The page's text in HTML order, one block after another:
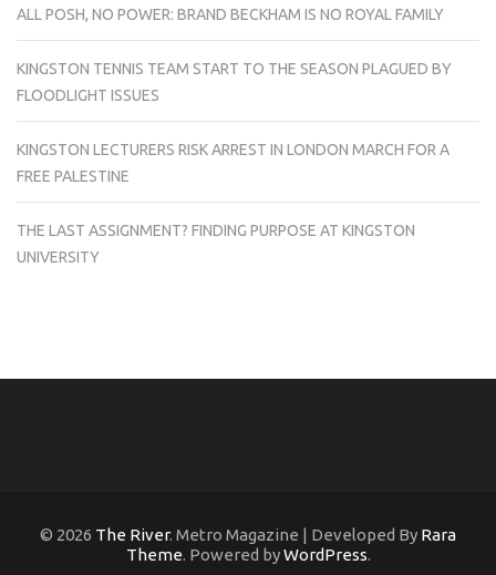
ALL POSH, NO POWER: BRAND BECKHAM IS NO ROYAL FAMILY
KINGSTON TENNIS TEAM START TO THE SEASON PLAGUED BY
FLOODLIGHT ISSUES
KINGSTON LECTURERS RISK ARREST IN LONDON MARCH FOR A
FREE PALESTINE
THE LAST ASSIGNMENT? FINDING PURPOSE AT KINGSTON
UNIVERSITY
© 2026 The River. Metro Magazine | Developed By Rara
Theme. Powered byWordPress.